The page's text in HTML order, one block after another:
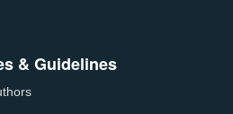
& Guidelines